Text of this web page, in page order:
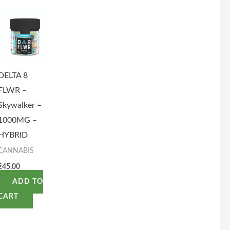
DELTA 8
FLWR –
–
–
HYBRID
45.00
ADD TO